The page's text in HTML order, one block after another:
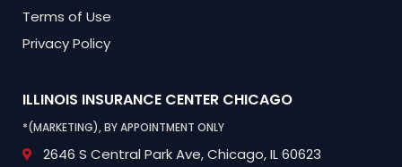
Terms of Use
Privacy Policy
ILLINOIS INSURANCE CENTER CHICAGO
*(MARKETING), BY APPOINTMENT ONLY
2646 S Central Park Ave,Chicago, IL 60623